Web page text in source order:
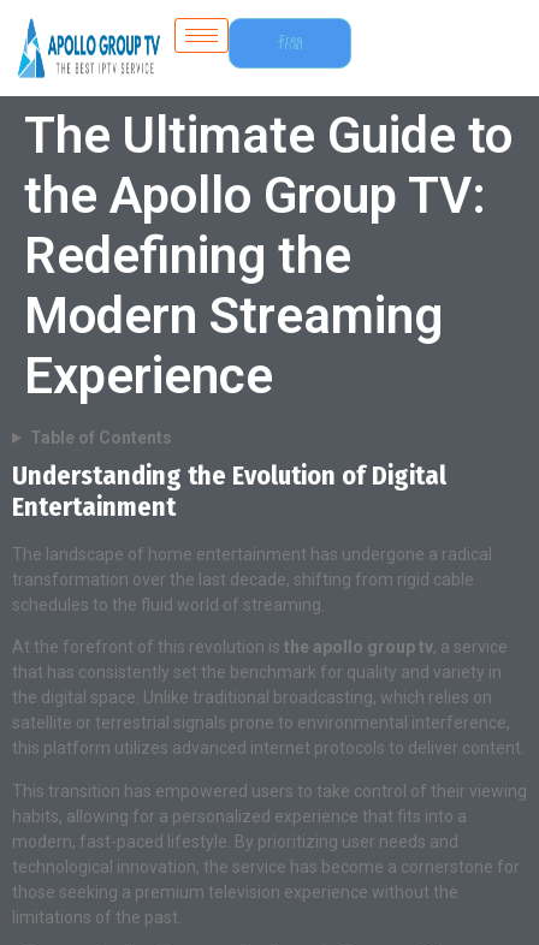
Free
Trial
The Ultimate Guide to
the Apollo Group TV:
Redefining the
Modern Streaming
Experience
Table of Contents
Understanding the Evolution of Digital
Entertainment
The landscape of home entertainment has undergone a radical
transformation over the last decade, shifting from rigid cable
schedules to the fluid world of streaming.
At the forefront of this revolution is the apollo group tv, a service
that has consistently set the benchmark for quality and variety in
the digital space. Unlike traditional broadcasting, which relies on
satellite or terrestrial signals prone to environmental interference,
this platform utilizes advanced internet protocols to deliver content.
This transition has empowered users to take control of their viewing
habits, allowing for a personalized experience that fits into a
modern, fast-paced lifestyle. By prioritizing user needs and
technological innovation, the service has become a cornerstone for
those seeking a premium television experience without the
limitations of the past.